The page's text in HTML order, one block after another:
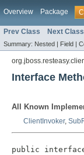
Overview Package
Prev Class Next Class
Summary: Nested | Field |
Interface
All Known
ClientInvoker,
public